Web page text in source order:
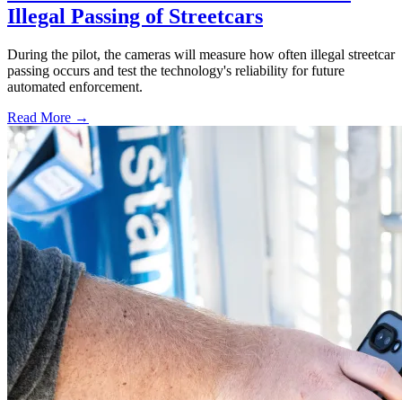
Illegal Passing of Streetcars
During the pilot, the cameras will measure how often illegal streetcar
passing occurs and test the technology's reliability for future
automated enforcement.
Read More →